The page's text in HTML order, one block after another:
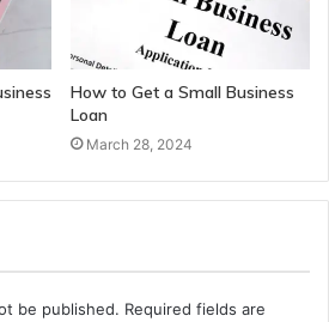
How to Get a Small Business
Loan
March 28, 2024
be published. Required fields are